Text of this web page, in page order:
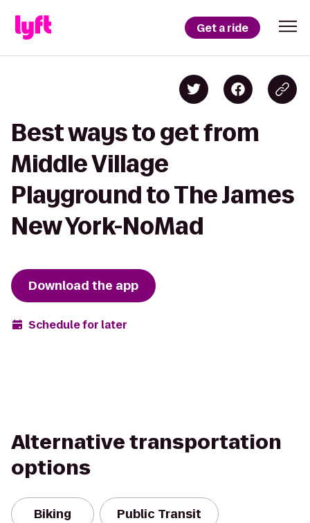
Get a ride
Best ways to get from
Middle Village
Playground to The James
New York-NoMad
Download the app
Schedule for later
Alternative transportation
options
Biking Public Transit